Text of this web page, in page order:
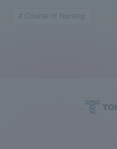
Course of Nursing